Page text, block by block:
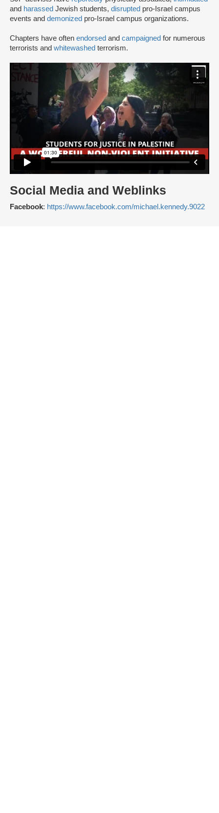
and harassed Jewish students, disrupted pro-Israel campus
events and demonized pro-Israel campus organizations.
Chapters have often endorsed and campaigned for numerous
terrorists and whitewashed terrorism.
Social Media and Weblinks
Facebook: https://www.facebook.com/michael.kennedy.9022